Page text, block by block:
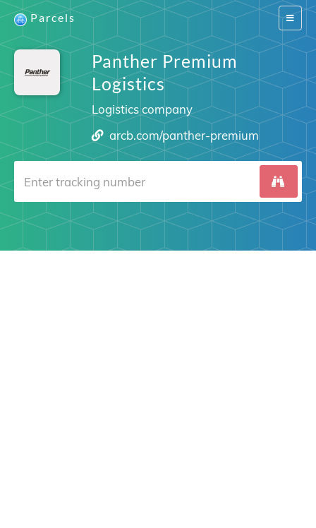
Switch
Parcels
Panther Premium
Logistics
Logistics company
arcb.com/panther-premium